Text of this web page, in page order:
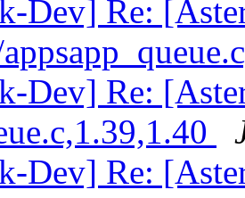
Dev] Re:
Dev] Re:
Dev] Re: